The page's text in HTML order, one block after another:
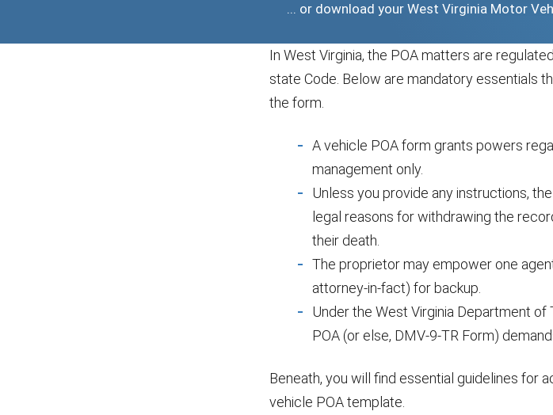
... or download your West Virginia Motor
In West Virginia, the POA matters are
state Code. Below are mandatory essentials
the form.
A vehicle POA form grants powers
management only.
Unless you provide any instructions,
legal reasons for withdrawing the
their death.
The proprietor may empower one
attorney-in-fact) for backup.
Under the West Virginia Department
POA (or else, DMV-9-TR Form)
Beneath, you will find essential guidelines for
vehicle POA template.